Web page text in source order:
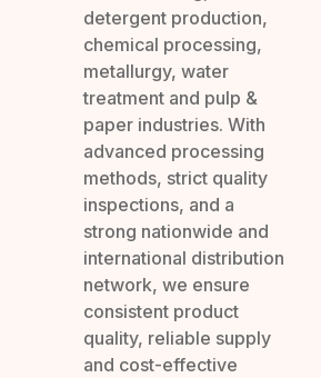
detergent production,
chemical processing,
metallurgy, water
treatment and pulp &
paper industries. With
advanced processing
methods, strict quality
inspections, and a
strong nationwide and
international distribution
network, we ensure
consistent product
quality, reliable supply
and cost-effective